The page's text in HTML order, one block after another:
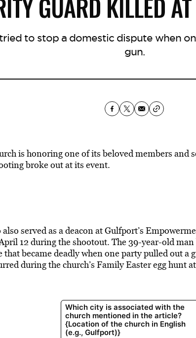
GUARD KILLED
to stop a domestic dispute when
gun.
is honoring one of its beloved members and
broke out at its event.
also served as a deacon at Gulfport’s
12 during the shootout. The 39-year-old
that became deadly when one party pulled out a
during the church’s Family Easter egg hunt